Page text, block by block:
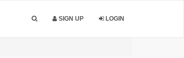
SIGN UP LOGIN